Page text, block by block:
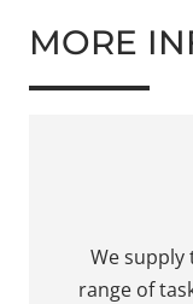
MORE
We
range of